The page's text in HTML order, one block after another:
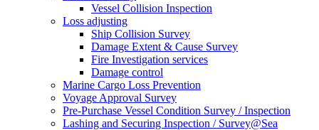
Vessel Collision Inspection
Loss adjusting
Ship Collision Survey
Damage Extent & Cause Survey
Fire Investigation services
Damage control
Marine Cargo Loss Prevention
Voyage Approval Survey
Pre-Purchase Vessel Condition Survey / Inspection
Lashing and Securing Inspection / Survey@Sea